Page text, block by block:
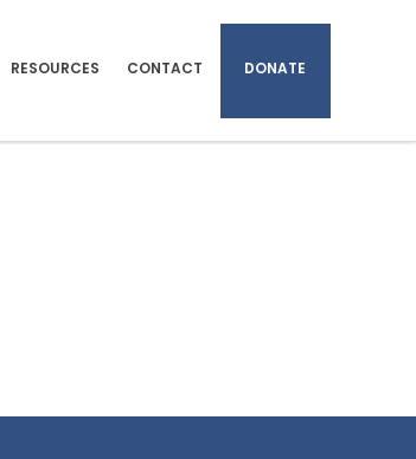
RESOURCES CONTACT DONATE